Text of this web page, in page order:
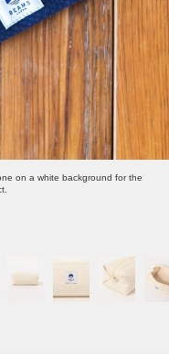
on a white background for the